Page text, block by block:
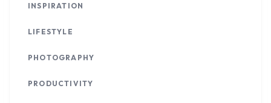
INSPIRATION
LIFESTYLE
PHOTOGRAPHY
PRODUCTIVITY